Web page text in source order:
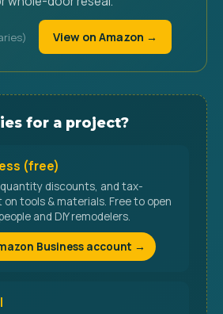
View on Amazon →
for a project?
(free)
discounts, and tax-
tools & materials. Free to open
and DIY remodelers.
Business account →